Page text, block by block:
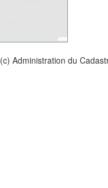
(c) Administration du